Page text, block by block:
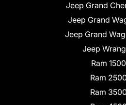
Jeep Grand
Jeep Grand
Jeep Grand
Jeep
Ram 1500
Ram
Ram